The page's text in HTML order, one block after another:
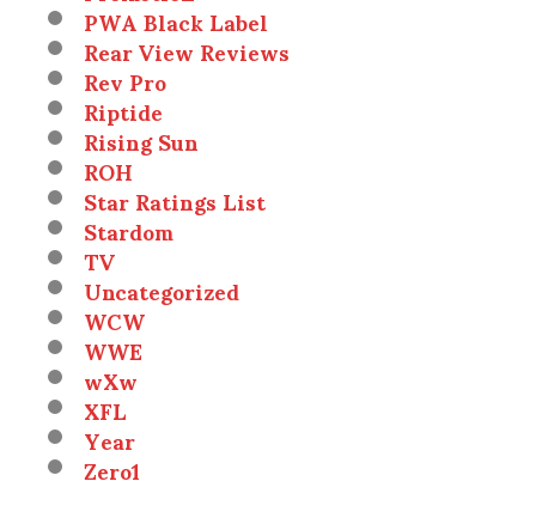
PWA Black Label
Rear View Reviews
Rev Pro
Riptide
Rising Sun
ROH
Star Ratings List
Stardom
TV
Uncategorized
WCW
WWE
wXw
XFL
Year
Zero1